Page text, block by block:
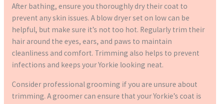
After bathing, ensure you thoroughly dry their coat to
prevent any skin issues. A blow dryer set on low can be
helpful, but make sure it’s not too hot. Regularly trim their
hair around the eyes, ears, and paws to maintain
cleanliness and comfort. Trimming also helps to prevent
infections and keeps your Yorkie looking neat.
Consider professional grooming if you are unsure about
trimming. A groomer can ensure that your Yorkie’s coat is